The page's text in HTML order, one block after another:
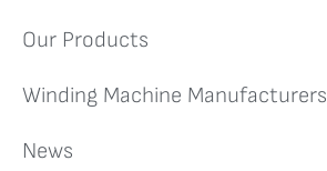
Our Products
Winding Machine Manufacturers
News